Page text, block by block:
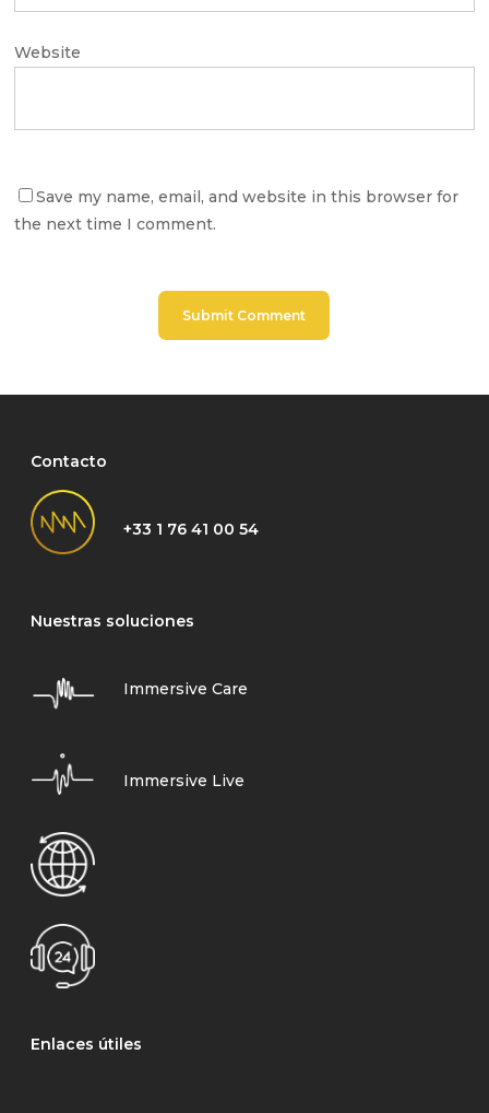
Website
Save my name, email, and website in this browser for
the next time I comment.
Contacto
+33 1 76 41 00 54
Nuestras soluciones
Immersive Care
Immersive Live
Enlaces útiles